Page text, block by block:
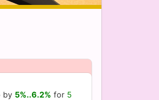
by 5%..6.2% for 5